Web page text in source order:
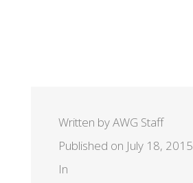
Written by AWG Staff
Published on July 18, 2015
In